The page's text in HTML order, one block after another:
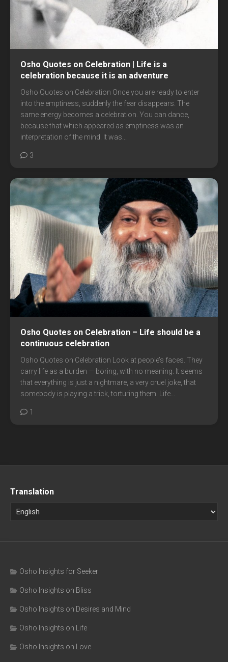
Osho Quotes on Celebration | Life is a
celebration because it is an adventure
Osho Quotes on Celebration Once you are ready to enter
into the emptiness, suddenly the fear disappears. The
same energy becomes a celebration. You can dance,
because that which appeared as emptiness was an
interpretation of the mind. It was...
3
Osho Quotes on Celebration – Life should be a
continuous celebration
Osho Quotes on Celebration Look at people’s faces. They
carry life as a burden — boring, with no meaning. It seems
that everything is just a nightmare, a very cruel joke, that
somebody is playing a trick, torturing them. Life...
1
Translation
Osho Insights for Seeker
Osho Insights on Bliss
Osho Insights on Desires and Mind
Osho Insights on Life
Osho Insights on Love